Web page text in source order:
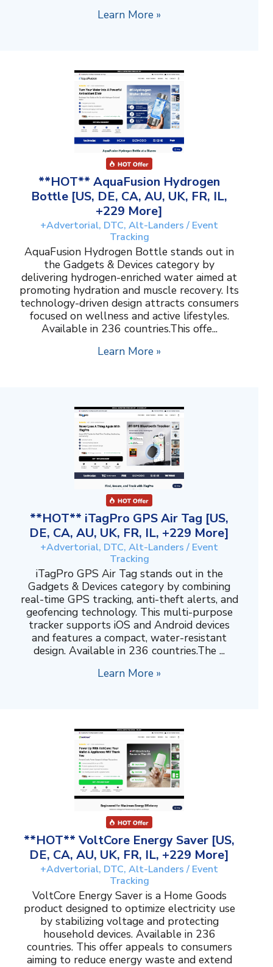
Learn More »
**HOT** AquaFusion Hydrogen
Bottle [US, DE, CA, AU, UK, FR, IL,
+229 More]
+Advertorial, DTC, Alt-Landers / Event
Tracking
AquaFusion Hydrogen Bottle stands out in
the Gadgets & Devices category by
delivering hydrogen-enriched water aimed at
promoting hydration and muscle recovery. Its
technology-driven design attracts consumers
focused on wellness and active lifestyles.
Available in 236 countries.This offe...
Learn More »
**HOT** iTagPro GPS Air Tag [US,
DE, CA, AU, UK, FR, IL, +229 More]
+Advertorial, DTC, Alt-Landers / Event
Tracking
iTagPro GPS Air Tag stands out in the
Gadgets & Devices category by combining
real-time GPS tracking, anti-theft alerts, and
geofencing technology. This multi-purpose
tracker supports iOS and Android devices
and features a compact, water-resistant
design. Available in 236 countries.The ...
Learn More »
**HOT** VoltCore Energy Saver [US,
DE, CA, AU, UK, FR, IL, +229 More]
+Advertorial, DTC, Alt-Landers / Event
Tracking
VoltCore Energy Saver is a Home Goods
product designed to optimize electricity use
by stabilizing voltage and protecting
household devices. Available in 236
countries. This offer appeals to consumers
aiming to reduce energy waste and extend